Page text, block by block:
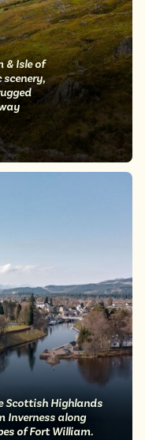
& Isle of
scenery,
Scottish Highlands
Inverness along
of Fort William.